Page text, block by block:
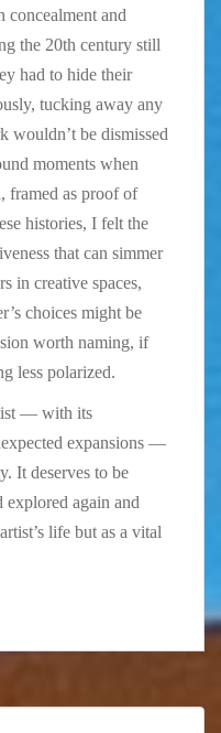
concealment and
the 20th century still
had to hide their
tucking away any
wouldn’t be dismissed
moments when
framed as proof of
histories, I felt the
that can simmer
in creative spaces,
choices might be
worth naming, if
less polarized.
— with its
expansions —
It deserves to be
again and
life but as a vital